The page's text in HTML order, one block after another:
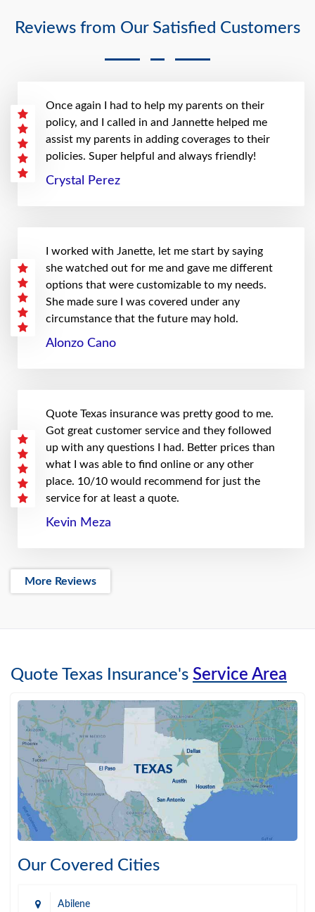
Reviews from Our Satisfied Customers
Once again I had to help my parents on their
policy, and I called in and Jannette helped me
assist my parents in adding coverages to their
policies. Super helpful and always friendly!
Crystal Perez
I worked with Janette, let me start by saying
she watched out for me and gave me different
options that were customizable to my needs.
She made sure I was covered under any
circumstance that the future may hold.
Alonzo Cano
Quote Texas insurance was pretty good to me.
Got great customer service and they followed
up with any questions I had. Better prices than
what I was able to find online or any other
place. 10/10 would recommend for just the
service for at least a quote.
Kevin Meza
More Reviews
Quote Texas Insurance's Service Area
Our Covered Cities
Abilene